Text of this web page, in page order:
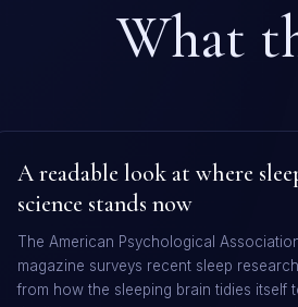
What
A readable look at where
science stands now
The American Psychological
magazine surveys recent sleep
from how the sleeping brain tidies itself